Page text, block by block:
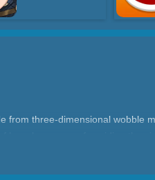
three-dimensional wobble